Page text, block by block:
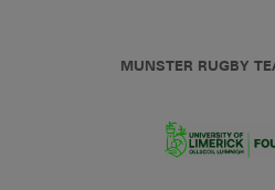
MUNSTER RUGBY